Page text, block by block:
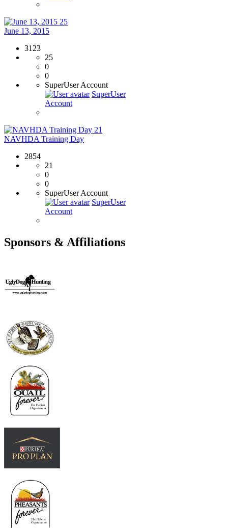
25
June 13, 2015
3123
25
0
0
SuperUser Account
SuperUser
Account
21
NAVHDA Training Day
2854
21
0
0
SuperUser Account
SuperUser
Account
Sponsors & Affiliations